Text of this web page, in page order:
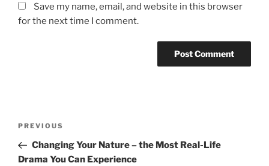
Save my name, email, and website in this browser
for the next time I comment.
Previous
Post
PREVIOUS
Changing Your Nature – the Most Real-Life
Drama You Can Experience